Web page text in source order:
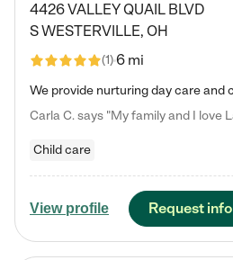
4426 VALLEY QUAIL BLVD
SWESTERVILLE, OH
(1)6 mi
Child care
View profile Request info